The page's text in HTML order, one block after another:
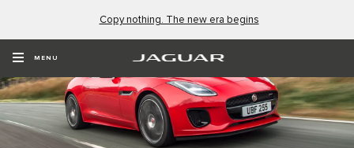
Copy nothing. The new era begins
MENU